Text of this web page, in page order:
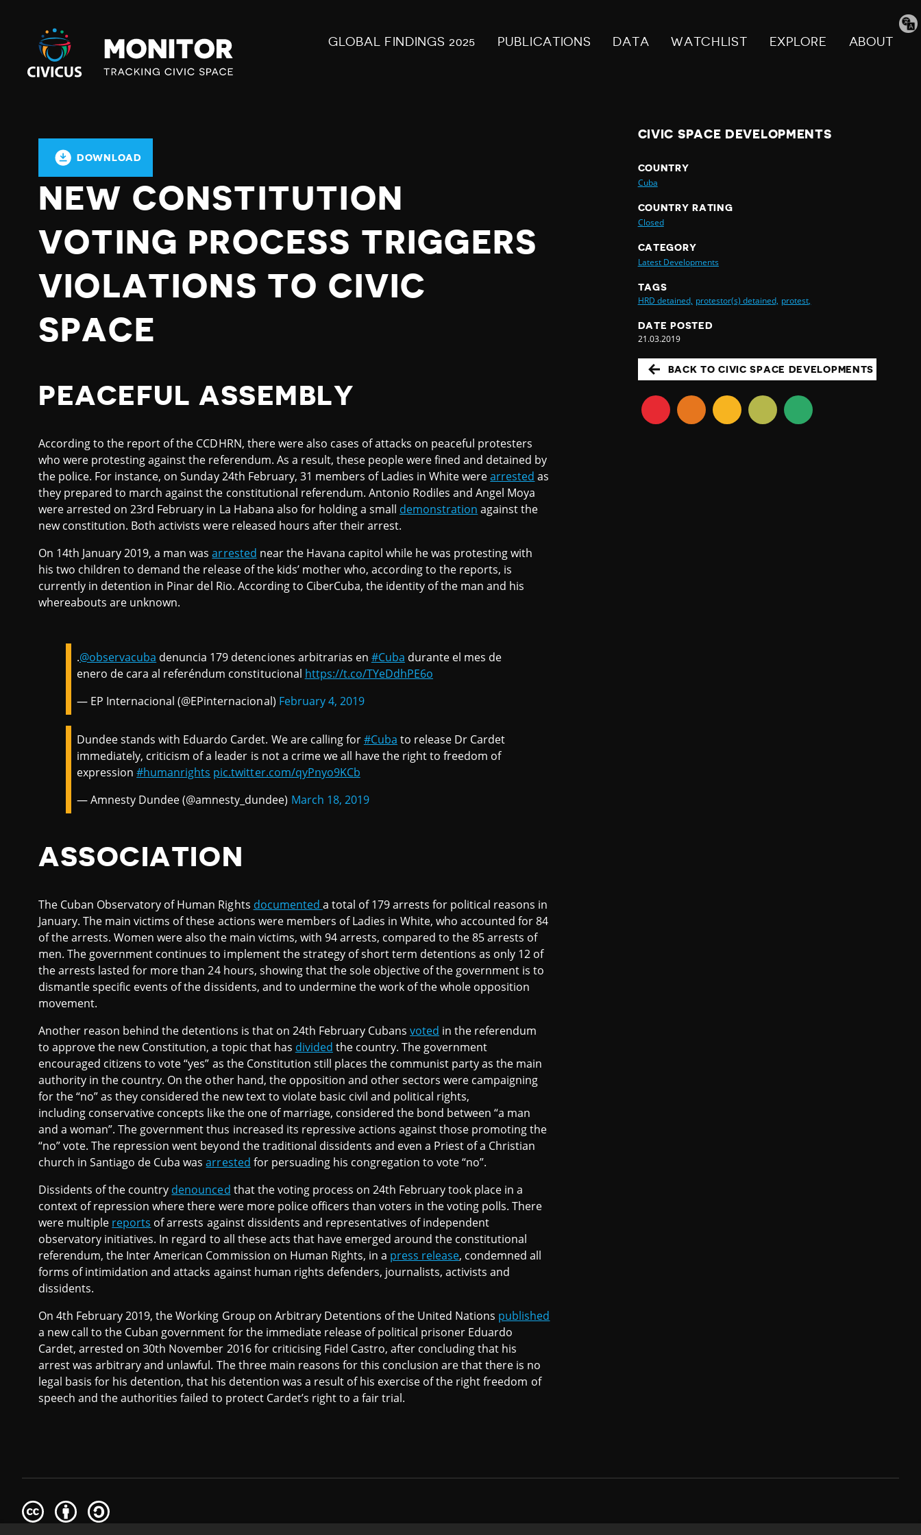
Civicus
Monitor
GLOBAL FINDINGS 2025 PUBLICATIONS DATA WATCHLIST EXPLORE ABOUT
DOWNLOAD
NEW CONSTITUTION
VOTING PROCESS TRIGGERS
VIOLATIONS TO CIVIC
SPACE
PEACEFUL ASSEMBLY
According to the report of the CCDHRN, there were also cases of attacks on peaceful protesters
who were protesting against the referendum. As a result, these people were fined and detained by
the police. For instance, on Sunday 24th February, 31 members of Ladies in White werearrested as
they prepared to march against the constitutional referendum. Antonio Rodiles and Angel Moya
were arrested on 23rd February in La Habana also for holding a small demonstration against the
new constitution. Both activists were released hours after their arrest.
On 14th January 2019, a man wasarrested near the Havana capitol while he was protesting with
his two children to demand the release of the kids’ mother who, according to the reports, is
currently in detention in Pinar del Rio. According to CiberCuba, the identity of the man and his
whereabouts are unknown.
.@observacuba denuncia 179 detenciones arbitrarias en #Cuba durante el mes de
enero de cara al referéndum constitucional https://t.co/TYeDdhPE6o
— EP Internacional (@EPinternacional) February 4, 2019
Dundee stands with Eduardo Cardet. We are calling for#Cuba to release Dr Cardet
immediately, criticism of a leader is not a crime we all have the right to freedom of
expression#humanrights pic.twitter.com/qyPnyo9KCb
— Amnesty Dundee (@amnesty_dundee) March 18, 2019
ASSOCIATION
The Cuban Observatory of Human Rights documented a total of 179 arrests for political reasons in
January. The main victims of these actions were members of Ladies in White, who accounted for 84
of the arrests. Women were also the main victims, with 94 arrests, compared to the 85 arrests of
men. The government continues to implement the strategy of short term detentions as only 12 of
the arrests lasted for more than 24 hours, showing that the sole objective of the government is to
dismantle specific events of the dissidents, and to undermine the work of the whole opposition
movement.
Another reason behind the detentions is that on 24th February Cubansvoted in the referendum
to approve the new Constitution, a topic that has divided the country. The government
encouraged citizens to vote “yes” as the Constitution still places the communist party as the main
authority in the country. On the other hand, the opposition and other sectors were campaigning
for the “no” as they considered the new text to violate basic civil and political rights,
including conservative concepts like the one of marriage, considered the bond between “a man
and a woman”. The government thus increased its repressive actions against those promoting the
“no” vote. The repression went beyond the traditional dissidents and even a Priest of a Christian
church in Santiago de Cuba wasarrested for persuading his congregation to vote “no”.
Dissidents of the country denounced that the voting process on 24th February took place in a
context of repression where there were more police officers than voters in the voting polls. There
were multiple reports of arrests against dissidents and representatives of independent
observatory initiatives. In regard to all these acts that have emerged around the constitutional
referendum, the Inter American Commission on Human Rights, in a press release, condemned all
forms of intimidation and attacks against human rights defenders, journalists, activists and
dissidents.
On 4th February 2019, the Working Group on Arbitrary Detentions of the United Nations published
a new call to the Cuban government for the immediate release of political prisoner Eduardo
Cardet, arrested on 30th November 2016 for criticising Fidel Castro, after concluding that his
arrest was arbitrary and unlawful. The three main reasons for this conclusion are that there is no
legal basis for his detention, that his detention was a result of his exercise of the right freedom of
speech and the authorities failed to protect Cardet’s right to a fair trial.
CIVIC SPACE DEVELOPMENTS
COUNTRY
Cuba
COUNTRY RATING
Closed
CATEGORY
Latest Developments
TAGS
HRD detained, protestor(s) detained, protest,
DATE POSTED
21.03.2019
BACK TO CIVIC SPACE DEVELOPMENTS
Creative
Commons
Attribution
Share
Alike